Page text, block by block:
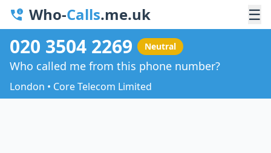
Who-Calls.me.uk ☰
020 3504 2269 Neutral
Who called me from this phone number?
London • Core Telecom Limited